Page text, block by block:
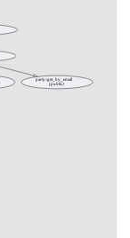
party::get_by_email
(public)